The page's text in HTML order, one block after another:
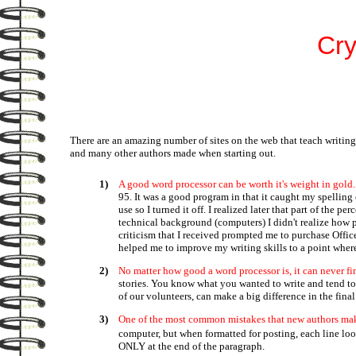
There are an amazing number of sites on the web that teach
and many other authors made when starting out.
1) A good word processor can be worth it's weight in gold.
95. It was a good program in that it caught my
use so I turned it off. I realized later that part of the
technical background (computers) I didn't realize
criticism that I received prompted me to purchase
helped me to improve my writing skills to a point
2)
No matter how good a word processor is, it can never
stories. You know what you wanted to write and tend
of our volunteers, can make a big difference in the
3)
One of the most common mistakes that new authors
computer, but when formatted for posting, each line
ONLY at the end of the paragraph.